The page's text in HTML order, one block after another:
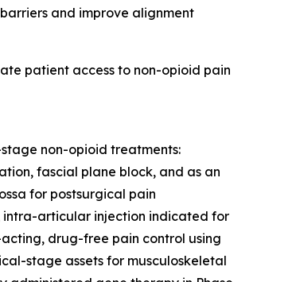
and improve alignment
patient access to non-opioid pain
non-opioid treatments:
fascial plane block, and as an
for postsurgical pain
intra-articular injection indicated for
drug-free pain control using
stage assets for musculoskeletal